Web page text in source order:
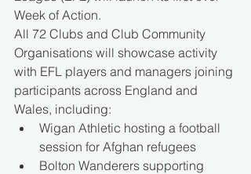
Week of Action.
All 72 Clubs and Club Community
Organisations will showcase activity
with EFL players and managers joining
participants across England and
Wales, including:
Wigan Athletic hosting a football
session for Afghan refugees
Bolton Wanderers supporting